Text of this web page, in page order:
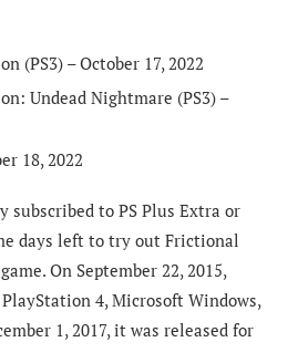
(PS3) – October 17, 2022
Undead Nightmare (PS3) –
18, 2022
subscribed to PS Plus Extra or
days left to try out Frictional
On September 22, 2015,
4, Microsoft Windows,
1, 2017, it was released for